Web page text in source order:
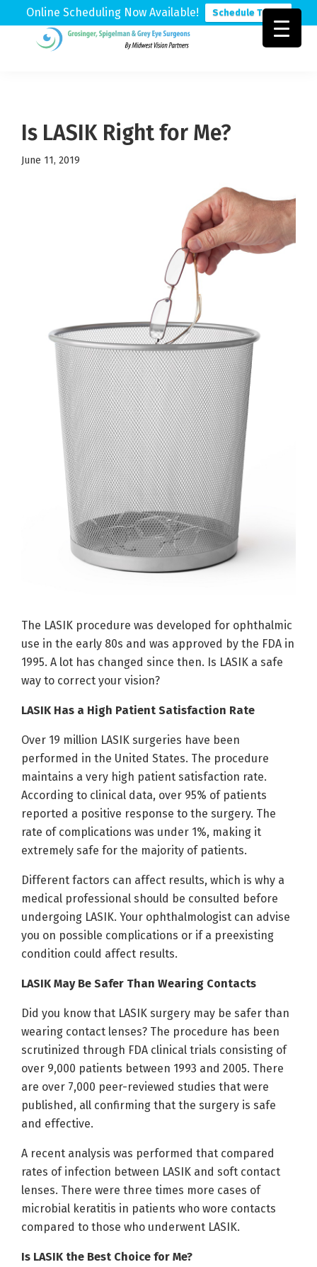
Online Scheduling Now Available! Schedule Today
Physicians
Is LASIK Right for Me?
June 11, 2019
The LASIK procedure was developed for ophthalmic
use in the early 80s and was approved by the FDA in
1995. A lot has changed since then. Is LASIK a safe
way to correct your vision?
LASIK Has a High Patient Satisfaction Rate
Over 19 million LASIK surgeries have been
performed in the United States. The procedure
maintains a very high patient satisfaction rate.
According to clinical data, over 95% of patients
reported a positive response to the surgery. The
rate of complications was under 1%, making it
extremely safe for the majority of patients.
Different factors can affect results, which is why a
medical professional should be consulted before
undergoing LASIK. Your ophthalmologist can advise
you on possible complications or if a preexisting
condition could affect results.
LASIK May Be Safer Than Wearing Contacts
Did you know that LASIK surgery may be safer than
wearing contact lenses? The procedure has been
scrutinized through FDA clinical trials consisting of
over 9,000 patients between 1993 and 2005. There
are over 7,000 peer-reviewed studies that were
published, all confirming that the surgery is safe
and effective.
A recent analysis was performed that compared
rates of infection between LASIK and soft contact
lenses. There were three times more cases of
microbial keratitis in patients who wore contacts
compared to those who underwent LASIK.
Is LASIK the Best Choice for Me?